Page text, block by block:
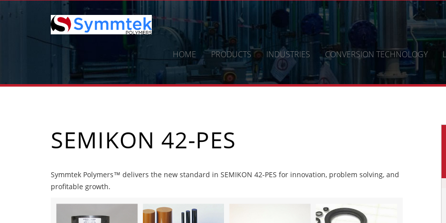
HOME PRODUCTS INDUSTRIES CONVERSION TECHNOLOGY
SEMIKON 42-PES
Symmtek Polymers™ delivers the new standard in SEMIKON 42-PES for innovation, problem solving, and
profitable growth.